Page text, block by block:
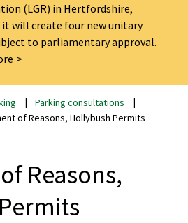
(LGR) in Hertfordshire,
will create four new unitary
to parliamentary approval.
Parking consultations
of Reasons, Hollybush Permits
Reasons,